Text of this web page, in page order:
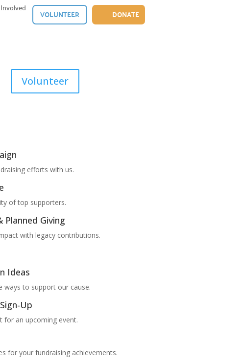
VOLUNTEER DONATE
Volunteer
efforts with us.
of top supporters.
Planned Giving
with legacy contributions.
Ideas
ways to support our cause.
Up
for an upcoming event.
for your fundraising achievements.